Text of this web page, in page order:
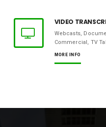
VIDEO
Webcasts,
Commercial, TV
MORE INFO